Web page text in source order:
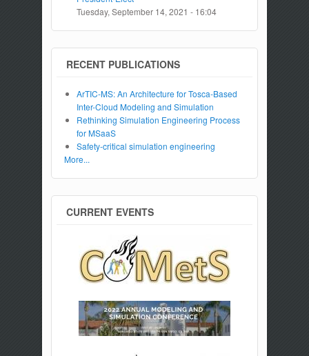
Tuesday, September 14, 2021 - 16:04
RECENT PUBLICATIONS
ArTIC-MS: An Architecture for Tosca-Based
Inter-Cloud Modeling and Simulation
Rethinking Simulation Engineering Process
for MSaaS
Safety-critical simulation engineering
More...
CURRENT EVENTS